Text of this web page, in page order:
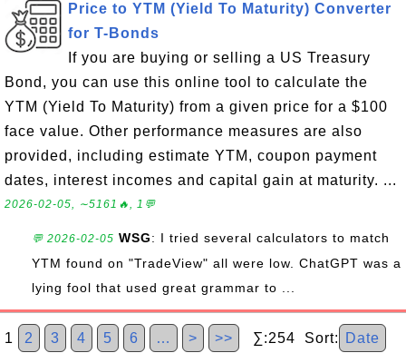
Price to YTM (Yield To Maturity) Converter
for T-Bonds
If you are buying or selling a US Treasury
Bond, you can use this online tool to calculate the
YTM (Yield To Maturity) from a given price for a $100
face value. Other performance measures are also
provided, including estimate YTM, coupon payment
dates, interest incomes and capital gain at maturity. ...
2026-02-05, ∼5161🔥, 1💬
💬 2026-02-05 WSG: I tried several calculators to match
YTM found on "TradeView" all were low. ChatGPT was a
lying fool that used great grammar to ...
1 2 3 4 5 6 … > >> ∑:254 Sort: Date